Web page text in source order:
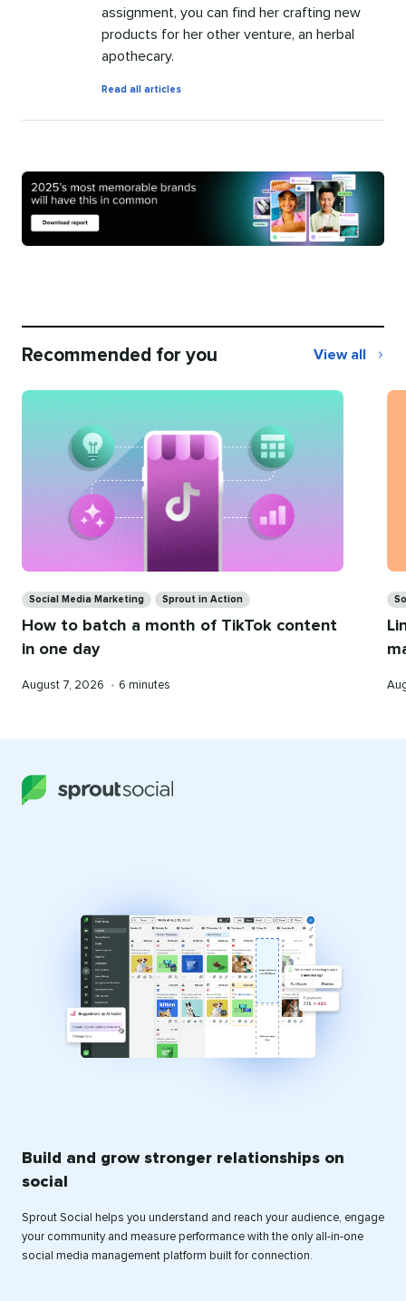
assignment, you can find her crafting new
products for her other venture, an herbal
apothecary.
Read all articlesby
O'Grady
Recommended for you View all
Social Media Marketing Sprout in Action
How to batch a month of TikTok content
in one day
Published
August 7, 2026 • Reading
6 minutes
Build and grow stronger relationships on
social
Sprout Social helps you understand and reach your audience, engage
your community and measure performance with the only all-in-one
social media management platform built for connection.